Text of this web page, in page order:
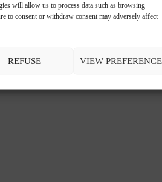
will allow us to process data such as browsing
to consent or withdraw consent may adversely affect
REFUSE VIEW